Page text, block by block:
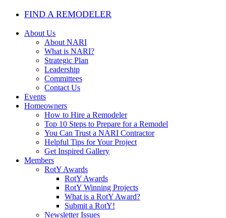
FIND A REMODELER
About Us
About NARI
What is NARI?
Strategic Plan
Leadership
Committees
Contact Us
Events
Homeowners
How to Hire a Remodeler
Top 10 Steps to Prepare for a Remodel
You Can Trust a NARI Contractor
Helpful Tips for Your Project
Get Inspired Gallery
Members
RotY Awards
RotY Awards
RotY Winning Projects
What is a RotY Award?
Submit a RotY!
Newsletter Issues